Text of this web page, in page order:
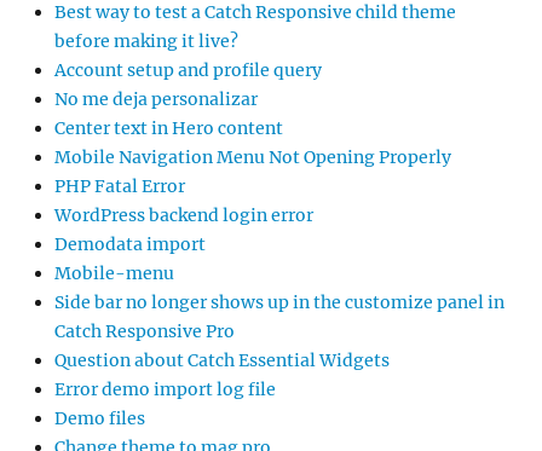
Best way to test a Catch Responsive child theme
before making it live?
Account setup and profile query
No me deja personalizar
Center text in Hero content
Mobile Navigation Menu Not Opening Properly
PHP Fatal Error
WordPress backend login error
Demodata import
Mobile-menu
Side bar no longer shows up in the customize panel in
Catch Responsive Pro
Question about Catch Essential Widgets
Error demo import log file
Demo files